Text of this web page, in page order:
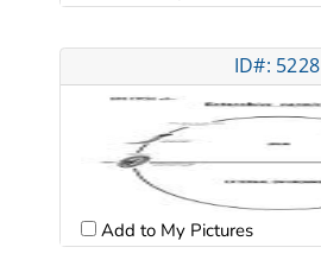
ID#: 5228
Add to My Pictures